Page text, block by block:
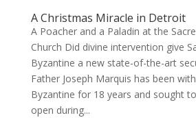
A Christmas Miracle in Detroit
A Poacher and a Paladin at the
Church Did divine intervention give
Byzantine a new state-of-the-art
Father Joseph Marquis has been
Byzantine for 18 years and sought
open during...